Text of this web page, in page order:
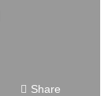
Share